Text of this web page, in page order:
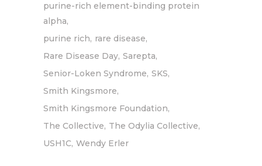
purine-rich element-binding protein
alpha
purine rich rare disease
Rare Disease Day Sarepta
Senior-Loken Syndrome SKS
Smith Kingsmore
Smith Kingsmore Foundation
The Collective The Odylia Collective
USH1C Wendy Erler